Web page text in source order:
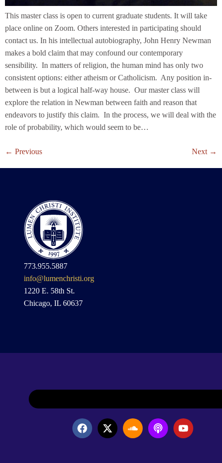
This master class is open to current graduate students. It will take
place online on Zoom. Others interested in participating should
contact us. In his intellectual autobiography, John Henry Newman
makes a bold claim that may confound our contemporary
sensibility. In matters of religion, the human mind has only two
consistent options: either atheism or Catholicism. Any position in-
between is but a logical half-way house. Our master class will
explore the relation in Newman between faith and reason that
endeavors to justify this claim. In the process, we will deal with the
role of probability, which would seem to be…
← Previous Next →
773.955.5887
info@lumenchristi.org
1220 E. 58th St.
Chicago, IL 60637